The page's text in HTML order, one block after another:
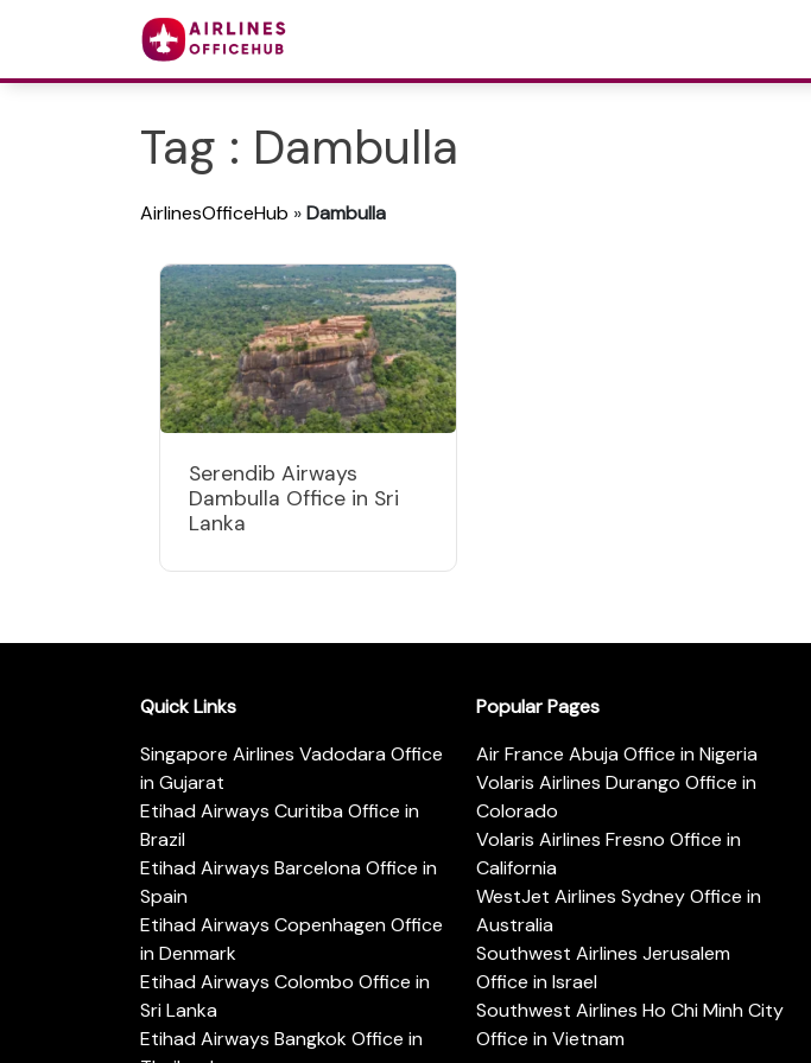
Tag : Dambulla
AirlinesOfficeHub »Dambulla
Serendib Airways
Dambulla Office in Sri
Lanka
Quick Links
Singapore Airlines Vadodara Office
in Gujarat
Etihad Airways Curitiba Office in
Brazil
Etihad Airways Barcelona Office in
Spain
Etihad Airways Copenhagen Office
in Denmark
Etihad Airways Colombo Office in
Sri Lanka
Etihad Airways Bangkok Office in
Popular Pages
Air France Abuja Office in Nigeria
Volaris Airlines Durango Office in
Colorado
Volaris Airlines Fresno Office in
California
WestJet Airlines Sydney Office in
Australia
Southwest Airlines Jerusalem
Office in Israel
Southwest Airlines Ho Chi Minh City
Office in Vietnam